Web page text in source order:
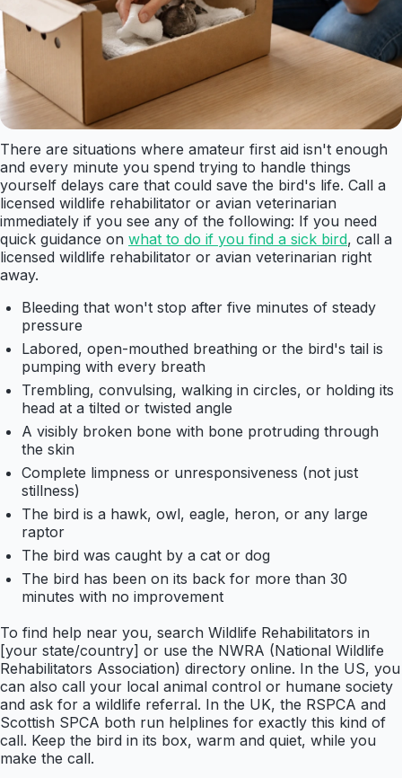
There are situations where amateur first aid isn't enough
and every minute you spend trying to handle things
yourself delays care that could save the bird's life. Call a
licensed wildlife rehabilitator or avian veterinarian
immediately if you see any of the following: If you need
quick guidance on what to do if you find a sick bird, call a
licensed wildlife rehabilitator or avian veterinarian right
away.
Bleeding that won't stop after five minutes of steady
pressure
Labored, open-mouthed breathing or the bird's tail is
pumping with every breath
Trembling, convulsing, walking in circles, or holding its
head at a tilted or twisted angle
A visibly broken bone with bone protruding through
the skin
Complete limpness or unresponsiveness (not just
stillness)
The bird is a hawk, owl, eagle, heron, or any large
raptor
The bird was caught by a cat or dog
The bird has been on its back for more than 30
minutes with no improvement
To find help near you, search Wildlife Rehabilitators in
[your state/country] or use the NWRA (National Wildlife
Rehabilitators Association) directory online. In the US, you
can also call your local animal control or humane society
and ask for a wildlife referral. In the UK, the RSPCA and
Scottish SPCA both run helplines for exactly this kind of
call. Keep the bird in its box, warm and quiet, while you
make the call.